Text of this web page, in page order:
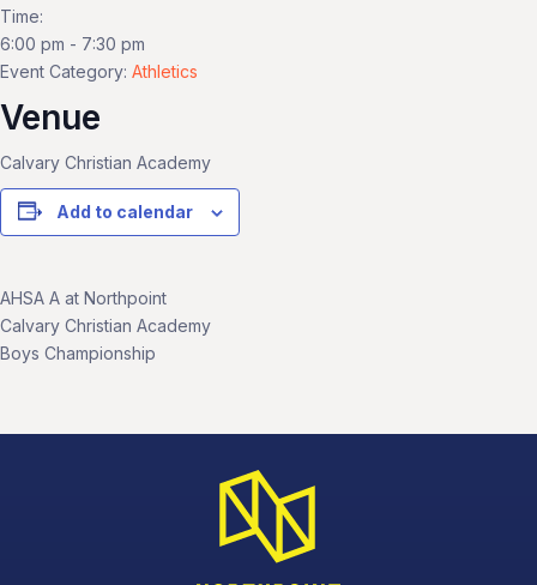
Time:
6:00 pm - 7:30 pm
Event Category: Athletics
Venue
Calvary Christian Academy
Add to calendar
AHSA A at Northpoint
Calvary Christian Academy
Boys Championship